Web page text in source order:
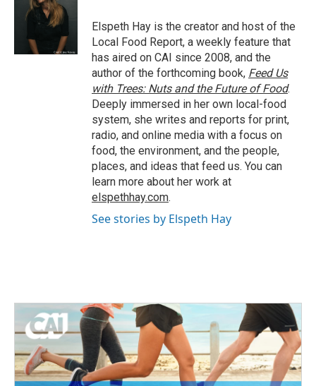
e
r
d
I
n
Elspeth Hay is the creator and host of the
Local Food Report, a weekly feature that
has aired on CAI since 2008, and the
author of the forthcoming book, Feed Us
with Trees: Nuts and the Future of Food.
Deeply immersed in her own local-food
system, she writes and reports for print,
radio, and online media with a focus on
food, the environment, and the people,
places, and ideas that feed us. You can
learn more about her work at
elspethhay.com.
See stories by Elspeth Hay